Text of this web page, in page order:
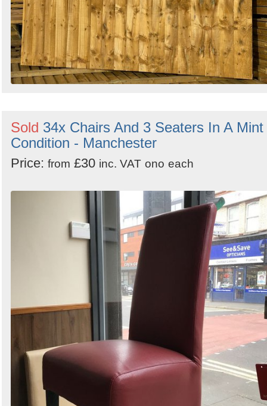
Sold 34x Chairs And 3 Seaters In A Mint
Condition - Manchester
Price: from £30 inc. VAT ono each